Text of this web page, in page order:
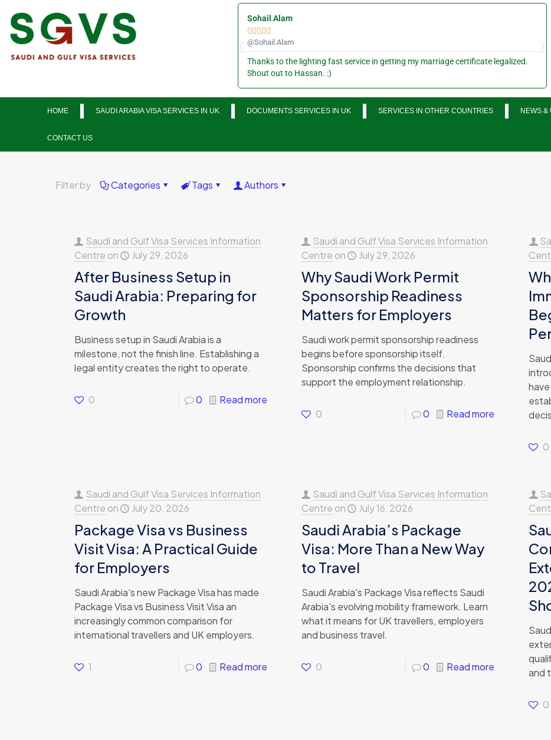
Sohail Alam
    
@Sohail.Alam
Thanks to the lighting fast service in getting my marriage certificate legalized.
Shout out to Hassan. :)
HOME SAUDI ARABIA VISA SERVICES IN UK DOCUMENTS SERVICES IN UK SERVICES IN OTHER COUNTRIES NEWS &
CONTACT US
Filter by Categories Tags Authors
Saudi and Gulf Visa Services Information
Centre on July 29, 2026
After Business Setup in
Saudi Arabia: Preparing for
Growth
Business setup in Saudi Arabia is a
milestone, not the finish line. Establishing a
legal entity creates the right to operate.
0 0 Read more
Saudi and Gulf Visa Services Information
Centre on July 29, 2026
Why Saudi Work Permit
Sponsorship Readiness
Matters for Employers
Saudi work permit sponsorship readiness
begins before sponsorship itself.
Sponsorship confirms the decisions that
support the employment relationship.
0 0 Read more
0
Saudi and Gulf Visa Services Information
Centre on July 20, 2026
Package Visa vs Business
Visit Visa: A Practical Guide
for Employers
Saudi Arabia's new Package Visa has made
Package Visa vs Business Visit Visa an
increasingly common comparison for
international travellers and UK employers.
1 0 Read more
Saudi and Gulf Visa Services Information
Centre on July 16, 2026
Saudi Arabia’s Package
Visa: More Than a New Way
to Travel
Saudi Arabia's Package Visa reflects Saudi
Arabia's evolving mobility framework. Learn
what it means for UK travellers, employers
and business travel.
0 0 Read more
and
0